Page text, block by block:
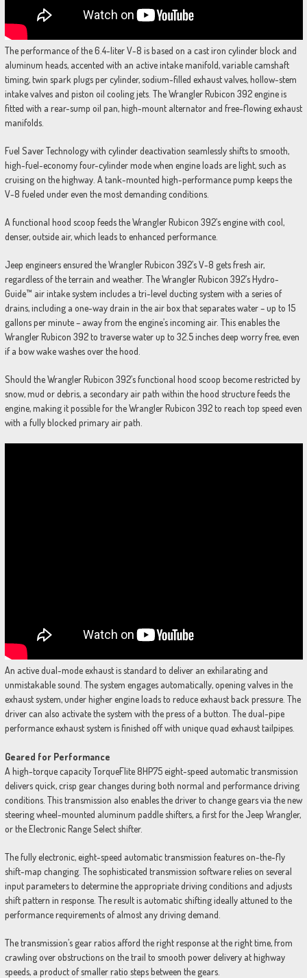
The performance of the 6.4-liter V-8 is based on a cast iron cylinder block and
aluminum heads, accented with an active intake manifold, variable camshaft
timing, twin spark plugs per cylinder, sodium-filled exhaust valves, hollow-stem
intake valves and piston oil cooling jets. The Wrangler Rubicon 392 engine is
fitted with a rear-sump oil pan, high-mount alternator and free-flowing exhaust
manifolds.
Fuel Saver Technology with cylinder deactivation seamlessly shifts to smooth,
high-fuel-economy four-cylinder mode when engine loads are light, such as
cruising on the highway. A tank-mounted high-performance pump keeps the
V-8 fueled under even the most demanding conditions.
A functional hood scoop feeds the Wrangler Rubicon 392’s engine with cool,
denser, outside air, which leads to enhanced performance.
Jeep engineers ensured the Wrangler Rubicon 392’s V-8 gets fresh air,
regardless of the terrain and weather. The Wrangler Rubicon 392’s Hydro-
Guide™ air intake system includes a tri-level ducting system with a series of
drains, including a one-way drain in the air box that separates water – up to 15
gallons per minute – away from the engine’s incoming air. This enables the
Wrangler Rubicon 392 to traverse water up to 32.5 inches deep worry free, even
if a bow wake washes over the hood.
Should the Wrangler Rubicon 392’s functional hood scoop become restricted by
snow, mud or debris, a secondary air path within the hood structure feeds the
engine, making it possible for the Wrangler Rubicon 392 to reach top speed even
with a fully blocked primary air path.
An active dual-mode exhaust is standard to deliver an exhilarating and
unmistakable sound. The system engages automatically, opening valves in the
exhaust system, under higher engine loads to reduce exhaust back pressure. The
driver can also activate the system with the press of a button. The dual-pipe
performance exhaust system is finished off with unique quad exhaust tailpipes.
Geared for Performance
A high-torque capacity TorqueFlite 8HP75 eight-speed automatic transmission
delivers quick, crisp gear changes during both normal and performance driving
conditions. This transmission also enables the driver to change gears via the new
steering wheel-mounted aluminum paddle shifters, a first for the Jeep Wrangler,
or the Electronic Range Select shifter.
The fully electronic, eight-speed automatic transmission features on-the-fly
shift-map changing. The sophisticated transmission software relies on several
input parameters to determine the appropriate driving conditions and adjusts
shift pattern in response. The result is automatic shifting ideally attuned to the
performance requirements of almost any driving demand.
The transmission’s gear ratios afford the right response at the right time, from
crawling over obstructions on the trail to smooth power delivery at highway
speeds, a product of smaller ratio steps between the gears.